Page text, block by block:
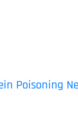
Poisoning